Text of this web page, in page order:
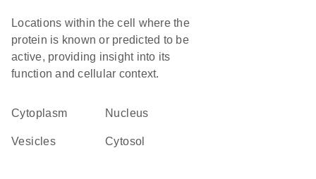
Locations within the cell where the
protein is known or predicted to be
active, providing insight into its
function and cellular context.
Cytoplasm Nucleus
vesicles cytosol